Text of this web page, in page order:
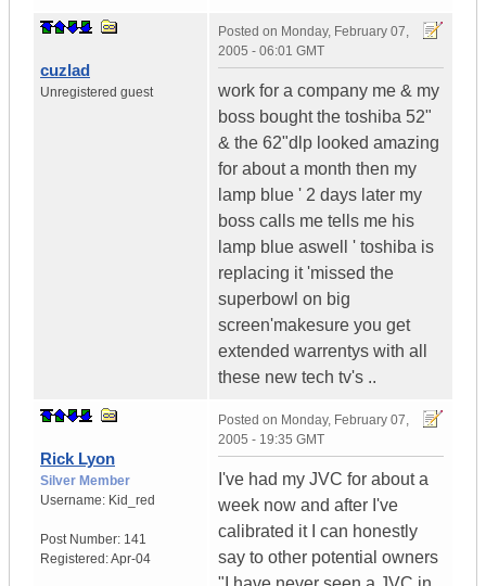
cuzlad
Unregistered guest
Posted on Monday, February 07,
2005 - 06:01 GMT
work for a company me & my
boss bought the toshiba 52"
& the 62"dlp looked amazing
for about a month then my
lamp blue ' 2 days later my
boss calls me tells me his
lamp blue aswell ' toshiba is
replacing it 'missed the
superbowl on big
screen'makesure you get
extended warrentys with all
these new tech tv's ..
Rick Lyon
Silver Member
Username: Kid_red
Post Number: 141
Registered:Apr-04
Posted on Monday, February 07,
2005 - 19:35 GMT
I've had my JVC for about a
week now and after I've
calibrated it I can honestly
say to other potential owners